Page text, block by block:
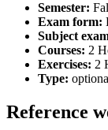
Semester:
Exam form:
Subject
Courses: 2
Exercises: 2
Type:
Reference